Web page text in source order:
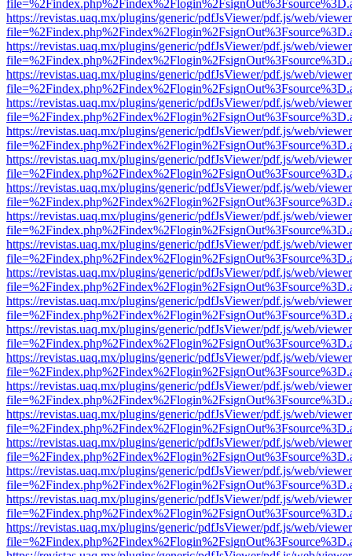
https://revistas.uaq.mx/plugins/generic/pdfJsViewer/pdf.js/web/
https://revistas.uaq.mx/plugins/generic/pdfJsViewer/pdf.js/web/
https://revistas.uaq.mx/plugins/generic/pdfJsViewer/pdf.js/web/
https://revistas.uaq.mx/plugins/generic/pdfJsViewer/pdf.js/web/
https://revistas.uaq.mx/plugins/generic/pdfJsViewer/pdf.js/web/
https://revistas.uaq.mx/plugins/generic/pdfJsViewer/pdf.js/web/
https://revistas.uaq.mx/plugins/generic/pdfJsViewer/pdf.js/web/
https://revistas.uaq.mx/plugins/generic/pdfJsViewer/pdf.js/web/
https://revistas.uaq.mx/plugins/generic/pdfJsViewer/pdf.js/web/
https://revistas.uaq.mx/plugins/generic/pdfJsViewer/pdf.js/web/
https://revistas.uaq.mx/plugins/generic/pdfJsViewer/pdf.js/web/
https://revistas.uaq.mx/plugins/generic/pdfJsViewer/pdf.js/web/
https://revistas.uaq.mx/plugins/generic/pdfJsViewer/pdf.js/web/
https://revistas.uaq.mx/plugins/generic/pdfJsViewer/pdf.js/web/
https://revistas.uaq.mx/plugins/generic/pdfJsViewer/pdf.js/web/
https://revistas.uaq.mx/plugins/generic/pdfJsViewer/pdf.js/web/
https://revistas.uaq.mx/plugins/generic/pdfJsViewer/pdf.js/web/
https://revistas.uaq.mx/plugins/generic/pdfJsViewer/pdf.js/web/
https://revistas.uaq.mx/plugins/generic/pdfJsViewer/pdf.js/web/